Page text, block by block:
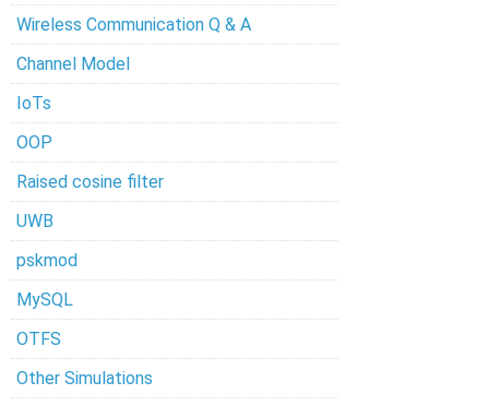
Wireless Communication Q & A
Channel Model
IoTs
OOP
Raised cosine filter
UWB
pskmod
MySQL
OTFS
Other Simulations